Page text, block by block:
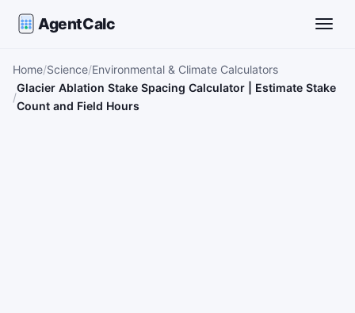
AgentCalc
Home Science Environmental & Climate Calculators
Glacier Ablation Stake Spacing Calculator | Estimate Stake
Count and Field Hours